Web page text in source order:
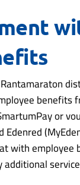
benefits
or
Edenred
with employee